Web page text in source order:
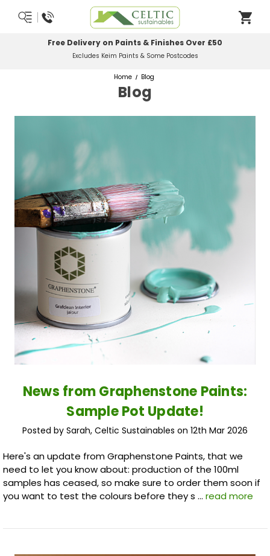
Most Orders Delivered Next Working Day
Order Before Midday
Home Blog
Blog
News from Graphenstone Paints:
Sample Pot Update!
Posted by Sarah, Celtic Sustainables on 12th Mar 2026
Here's an update from Graphenstone Paints, that we
need to let you know about: production of the 100ml
samples has ceased, so make sure to order them soon if
you want to test the colours before they s … read more